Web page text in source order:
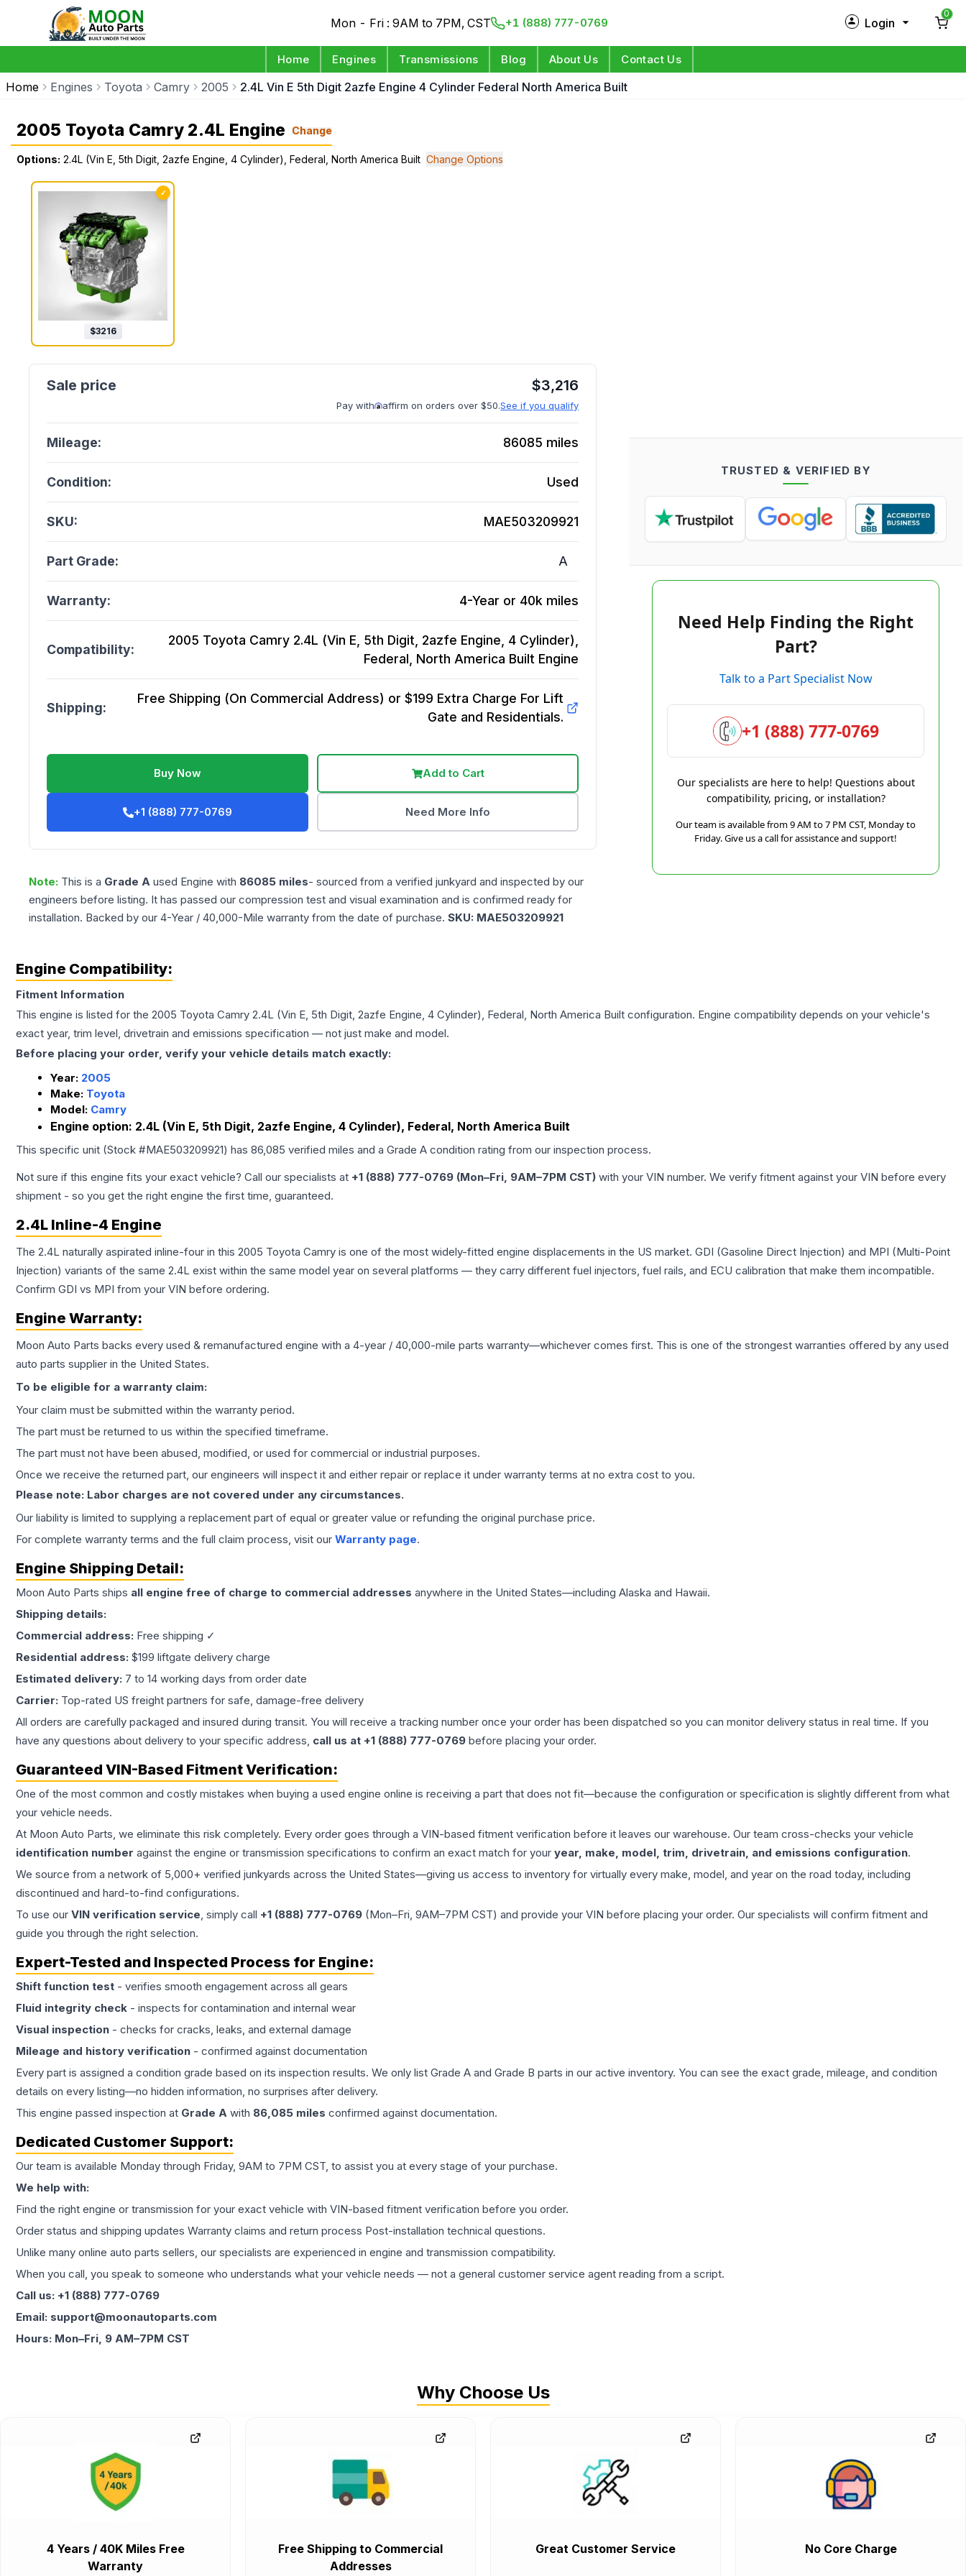
Mon - Fri : 9AM to 7PM, CST +1 (888) 777-0769 Login
0
Home Engines Transmissions Blog About Us Contact Us
Home Engines Toyota Camry 2005 2.4L Vin E 5th Digit 2azfe Engine 4 Cylinder Federal North America Built
2005 Toyota Camry 2.4L Engine Change
Options: 2.4L (Vin E, 5th Digit, 2azfe Engine, 4 Cylinder), Federal, North America Built Change Options
✓
$3216
$3,216
Pay with affirm on orders over $50.See if you qualify
Mileage: 86085 miles
Condition: Used
SKU: MAE503209921
Part Grade: A
Warranty: 4-Year or 40k miles
Compatibility:
2005 Toyota Camry 2.4L (Vin E, 5th Digit, 2azfe Engine, 4 Cylinder),
Federal, North America Built Engine
Shipping:
Free Shipping (On Commercial Address) or $199 Extra Charge For Lift
Gate and Residentials.
Buy Now Add to Cart
+1 (888) 777-0769 Need More Info
Note: This is a Grade A used Engine with 86085 miles- sourced from a verified junkyard and inspected by our
engineers before listing. It has passed our compression test and visual examination and is confirmed ready for
installation. Backed by our 4-Year / 40,000-Mile warranty from the date of purchase. SKU: MAE503209921
TRUSTED & VERIFIED BY
Need Help Finding the Right
Part?
Talk to a Part Specialist Now
+1 (888) 777-0769
Our specialists are here to help! Questions about
compatibility, pricing, or installation?
Our team is available from 9 AM to 7 PM CST, Monday to
Friday. Give us a call for assistance and support!
Engine Compatibility:
Fitment Information
This engine is listed for the 2005 Toyota Camry 2.4L (Vin E, 5th Digit, 2azfe Engine, 4 Cylinder), Federal, North America Built configuration. Engine compatibility depends on your vehicle's
exact year, trim level, drivetrain and emissions specification — not just make and model.
Before placing your order, verify your vehicle details match exactly:
Year: 2005
Make: Toyota
Model: Camry
Engine option: 2.4L (Vin E, 5th Digit, 2azfe Engine, 4 Cylinder), Federal, North America Built
This specific unit (Stock #MAE503209921) has 86,085 verified miles and a Grade A condition rating from our inspection process.
Not sure if this engine fits your exact vehicle? Call our specialists at +1 (888) 777-0769 (Mon–Fri, 9AM–7PM CST) with your VIN number. We verify fitment against your VIN before every
shipment - so you get the right engine the first time, guaranteed.
2.4L Inline-4 Engine
The 2.4L naturally aspirated inline-four in this 2005 Toyota Camry is one of the most widely-fitted engine displacements in the US market. GDI (Gasoline Direct Injection) and MPI (Multi-Point
Injection) variants of the same 2.4L exist within the same model year on several platforms — they carry different fuel injectors, fuel rails, and ECU calibration that make them incompatible.
Confirm GDI vs MPI from your VIN before ordering.
Engine Warranty:
Moon Auto Parts backs every used & remanufactured engine with a 4-year / 40,000-mile parts warranty—whichever comes first. This is one of the strongest warranties offered by any used
auto parts supplier in the United States.
To be eligible for a warranty claim:
Your claim must be submitted within the warranty period.
The part must be returned to us within the specified timeframe.
The part must not have been abused, modified, or used for commercial or industrial purposes.
Once we receive the returned part, our engineers will inspect it and either repair or replace it under warranty terms at no extra cost to you.
Please note: Labor charges are not covered under any circumstances.
Our liability is limited to supplying a replacement part of equal or greater value or refunding the original purchase price.
For complete warranty terms and the full claim process, visit our Warranty page.
Engine Shipping Detail:
Moon Auto Parts ships all engine free of charge to commercial addresses anywhere in the United States—including Alaska and Hawaii.
Shipping details:
Commercial address: Free shipping ✓
Residential address: $199 liftgate delivery charge
Estimated delivery: 7 to 14 working days from order date
Carrier: Top-rated US freight partners for safe, damage-free delivery
All orders are carefully packaged and insured during transit. You will receive a tracking number once your order has been dispatched so you can monitor delivery status in real time. If you
have any questions about delivery to your specific address, call us at +1 (888) 777-0769 before placing your order.
Guaranteed VIN-Based Fitment Verification:
One of the most common and costly mistakes when buying a used engine online is receiving a part that does not fit—because the configuration or specification is slightly different from what
your vehicle needs.
At Moon Auto Parts, we eliminate this risk completely. Every order goes through a VIN-based fitment verification before it leaves our warehouse. Our team cross-checks your vehicle
identification number against the engine or transmission specifications to confirm an exact match for your year, make, model, trim, drivetrain, and emissions configuration.
We source from a network of 5,000+ verified junkyards across the United States—giving us access to inventory for virtually every make, model, and year on the road today, including
discontinued and hard-to-find configurations.
To use our VIN verification service, simply call +1 (888) 777-0769 (Mon–Fri, 9AM–7PM CST) and provide your VIN before placing your order. Our specialists will confirm fitment and
guide you through the right selection.
Expert-Tested and Inspected Process for Engine:
Shift function test - verifies smooth engagement across all gears
Fluid integrity check - inspects for contamination and internal wear
Visual inspection - checks for cracks, leaks, and external damage
Mileage and history verification - confirmed against documentation
Every part is assigned a condition grade based on its inspection results. We only list Grade A and Grade B parts in our active inventory. You can see the exact grade, mileage, and condition
details on every listing—no hidden information, no surprises after delivery.
This engine passed inspection at Grade A with 86,085 miles confirmed against documentation.
Dedicated Customer Support:
Our team is available Monday through Friday, 9AM to 7PM CST, to assist you at every stage of your purchase.
We help with:
Find the right engine or transmission for your exact vehicle with VIN-based fitment verification before you order.
Order status and shipping updates Warranty claims and return process Post-installation technical questions.
Unlike many online auto parts sellers, our specialists are experienced in engine and transmission compatibility.
When you call, you speak to someone who understands what your vehicle needs — not a general customer service agent reading from a script.
Call us: +1 (888) 777-0769
Email: support@moonautoparts.com
Hours: Mon–Fri, 9 AM–7PM CST
Why Choose Us
4 Years / 40K Miles Free
Warranty
Free Shipping to Commercial
Addresses
Great Customer Service No Core Charge